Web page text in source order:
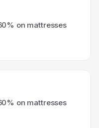
on mattresses
on mattresses